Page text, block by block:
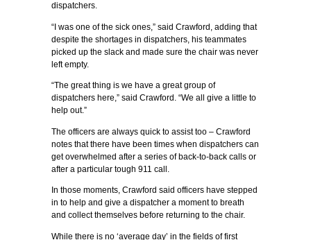
dispatchers.
“I was one of the sick ones,” said Crawford, adding that
despite the shortages in dispatchers, his teammates
picked up the slack and made sure the chair was never
left empty.
“The great thing is we have a great group of
dispatchers here,” said Crawford. “We all give a little to
help out.”
The officers are always quick to assist too – Crawford
notes that there have been times when dispatchers can
get overwhelmed after a series of back-to-back calls or
after a particular tough 911 call.
In those moments, Crawford said officers have stepped
in to help and give a dispatcher a moment to breath
and collect themselves before returning to the chair.
While there is no ‘average day’ in the fields of first